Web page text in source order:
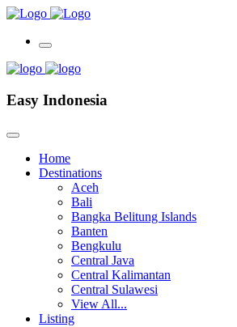
Easy Indonesia
Home
Destinations
Aceh
Bali
Bangka Belitung Islands
Banten
Bengkulu
Central Java
Central Kalimantan
Central Sulawesi
View All...
Listing